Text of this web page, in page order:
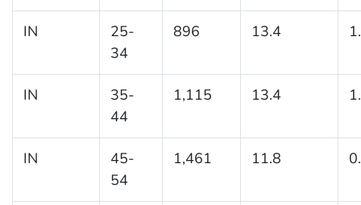
IN
25-
34
896 13.4
IN
35-
44
1,115 13.4
IN
45-
54
1,461 11.8